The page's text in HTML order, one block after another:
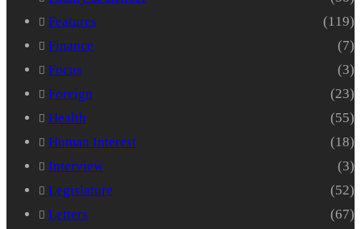
Features
(119)
Finance
(7)
Focus
(3)
Foreign
(23)
Health
(55)
Human Interest
(18)
Interview
(3)
Legislature
(52)
Letters
(67)